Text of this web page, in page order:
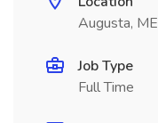
Augusta, ME
Job Type
Full Time